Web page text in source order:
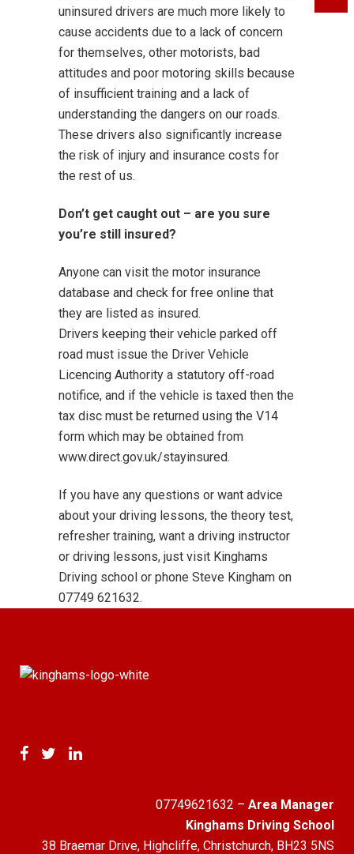
uninsured drivers are much more likely to
cause accidents due to a lack of concern
for themselves, other motorists, bad
attitudes and poor motoring skills because
of insufficient training and a lack of
understanding the dangers on our roads.
These drivers also significantly increase
the risk of injury and insurance costs for
the rest of us.
Don’t get caught out – are you sure
you’re still insured?
Anyone can visit the motor insurance
database and check for free online that
they are listed as insured.
Drivers keeping their vehicle parked off
road must issue the Driver Vehicle
Licencing Authority a statutory off-road
notifice, and if the vehicle is taxed then the
tax disc must be returned using the V14
form which may be obtained from
www.direct.gov.uk/stayinsured.
If you have any questions or want advice
about your driving lessons, the theory test,
refresher training, want a driving instructor
or driving lessons, just visit Kinghams
Driving school or phone Steve Kingham on
07749 621632.
07749621632 – Area Manager
Kinghams Driving School
38 Braemar Drive, Highcliffe, Christchurch, BH23 5NS